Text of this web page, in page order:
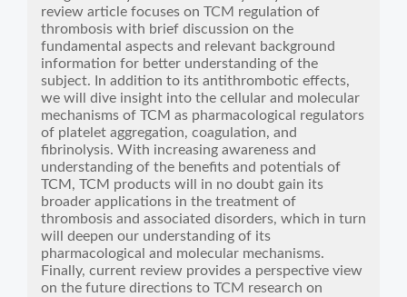
review article focuses on TCM regulation of
thrombosis with brief discussion on the
fundamental aspects and relevant background
information for better understanding of the
subject. In addition to its antithrombotic effects,
we will dive insight into the cellular and molecular
mechanisms of TCM as pharmacological regulators
of platelet aggregation, coagulation, and
fibrinolysis. With increasing awareness and
understanding of the benefits and potentials of
TCM, TCM products will in no doubt gain its
broader applications in the treatment of
thrombosis and associated disorders, which in turn
will deepen our understanding of its
pharmacological and molecular mechanisms.
Finally, current review provides a perspective view
on the future directions to TCM research on